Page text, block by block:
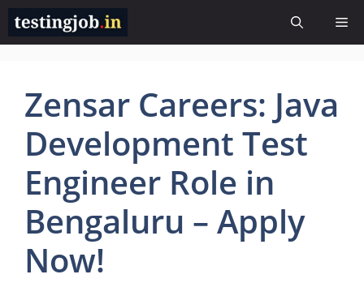
Skip
content
Zensar Careers: Java
Development Test
Engineer Role in
Bengaluru – Apply
Now!